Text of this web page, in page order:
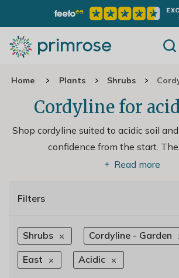
Home Plants Shrubs
Cordyline for
Shop cordyline suited to acidic soil
confidence from the start.
Read more
Filters
Shrubs Cordyline - Garden
East
Acidic